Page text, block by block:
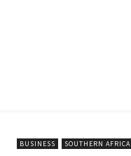
BUSINESS SOUTHERN AFRICA